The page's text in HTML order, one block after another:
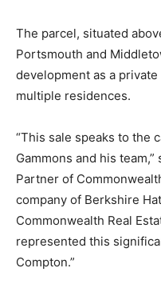
The parcel, situated
Portsmouth and
development as a
multiple residences.
“This sale speaks to the
Gammons and his
Partner of
company of Berkshire
Commonwealth Real
represented this
Compton.”